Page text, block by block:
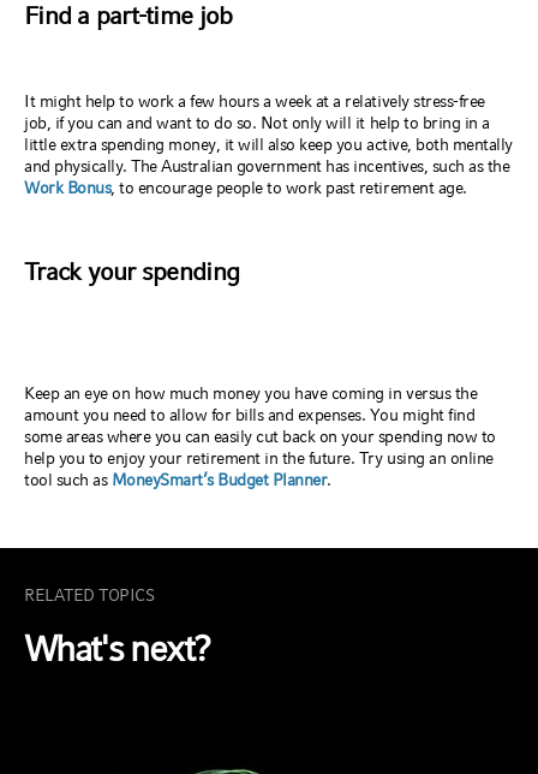
Find a part-time job
It might help to work a few hours a week at a relatively stress-free
job, if you can and want to do so. Not only will it help to bring in a
little extra spending money, it will also keep you active, both mentally
and physically. The Australian government has incentives, such as the
Work Bonus, to encourage people to work past retirement age.
Track your spending
Keep an eye on how much money you have coming in versus the
amount you need to allow for bills and expenses. You might find
some areas where you can easily cut back on your spending now to
help you to enjoy your retirement in the future. Try using an online
tool such as MoneySmart’s Budget Planner.
RELATED TOPICS
What's next?